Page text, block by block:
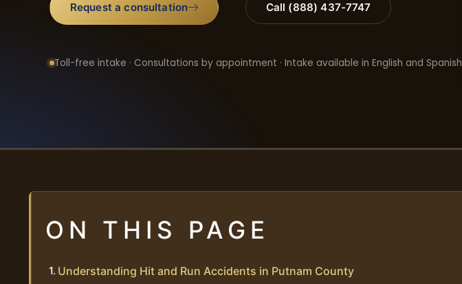
Request a consultation Call (888) 437-7747
Toll-free intake · Consultations by appointment · Intake available in English and Spanish
ON THIS PAGE
Understanding Hit and Run Accidents in Putnam County